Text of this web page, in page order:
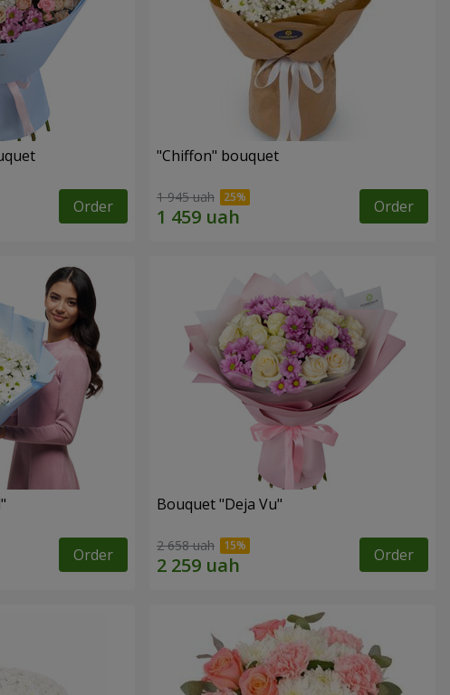
Order
"Chiffon" bouquet
1 945 uah Order
Order
Bouquet "Deja Vu"
2 658 uah Order